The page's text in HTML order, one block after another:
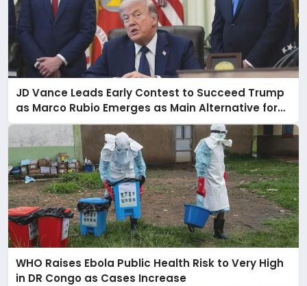
JD Vance Leads Early Contest to Succeed Trump
as Marco Rubio Emerges as Main Alternative for
2028
WHO Raises Ebola Public Health Risk to Very High
in DR Congo as Cases Increase